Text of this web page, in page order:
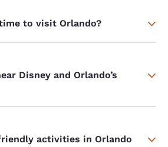
to visit Orlando?
Disney and Orlando’s
activities in Orlando